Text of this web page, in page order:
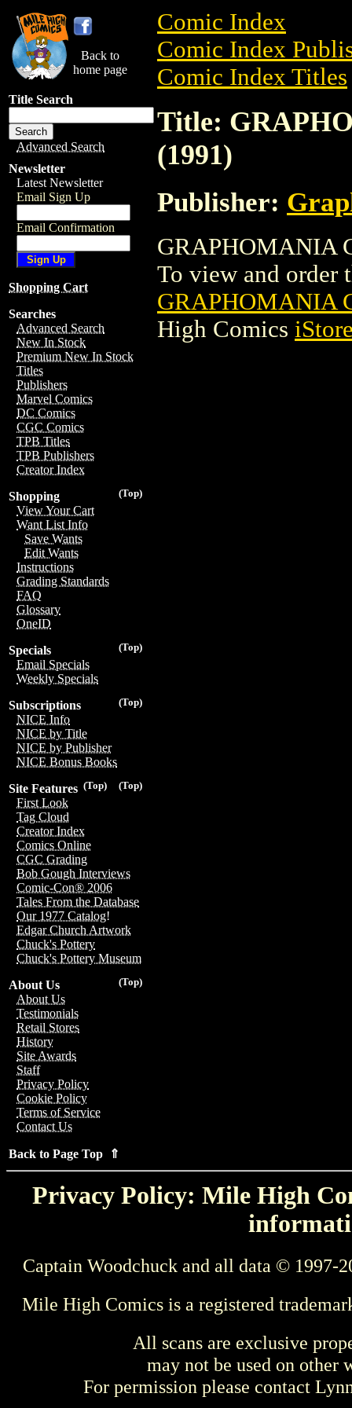
Back to
home page
Title Search
Advanced Search
Newsletter
Latest Newsletter
Email Sign Up
Email Confirmation
Shopping Cart
Searches
Advanced Search
New In Stock
Premium New In Stock
Titles
Publishers
Marvel Comics
DC Comics
CGC Comics
TPB Titles
TPB Publishers
Creator Index
(Top)
Shopping
View Your Cart
Want List Info
Save Wants
Edit Wants
Instructions
Grading Standards
FAQ
Glossary
OneID
(Top)
Specials
Email Specials
Weekly Specials
(Top)
Subscriptions
NICE Info
NICE by Title
NICE by Publisher
NICE Bonus Books
(Top)
(Top)
Site Features
First Look
Tag Cloud
Creator Index
Comics Online
CGC Grading
Bob Gough Interviews
Comic-Con® 2006
Tales From the Database
Our 1977 Catalog!
Edgar Church Artwork
Chuck's Pottery
Chuck's Pottery Museum
(Top)
About Us
About Us
Testimonials
Retail Stores
History
Site Awards
Staff
Privacy Policy
Cookie Policy
Terms of Service
Contact Us
Back to Page Top ⇑
Comic Index
Comic Index
Comic Index Titles
Title:
(1991)
Publisher:
GRAPHOMANIA
To view and order
GRAPHOMANIA
High Comics
Privacy Policy: Mile High
Captain Woodchuck and all data © 1997-
Mile High Comics is a registered
All scans are exclusive
may not be used on other
For permission please contact